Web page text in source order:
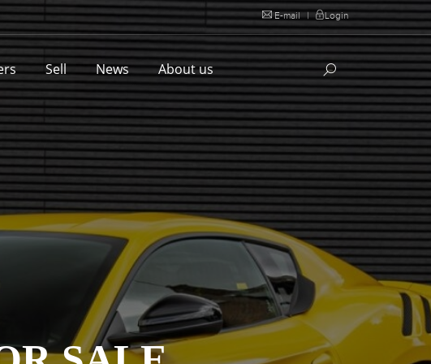
E-mail | Login
Sell News About us